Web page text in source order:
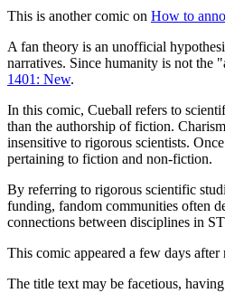
This is another comic on How to
A fan theory is an unofficial
narratives. Since humanity is not the
1401: New.
In this comic, Cueball refers to
than the authorship of fiction.
insensitive to rigorous scientists.
pertaining to fiction and non-fiction.
By referring to rigorous scientific
funding, fandom communities often
connections between disciplines in
This comic appeared a few days
The title text may be facetious,